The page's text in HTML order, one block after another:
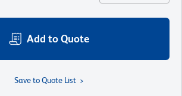
Add to Quote
Save to Quote List